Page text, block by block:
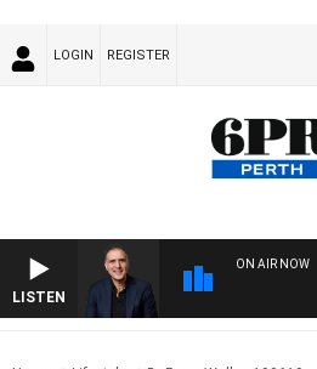
LOGIN REGISTER
LISTEN
ON AIR NOW